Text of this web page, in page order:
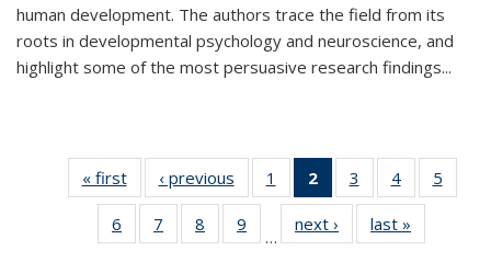
human development. The authors trace the field from its
roots in developmental psychology and neuroscience, and
highlight some of the most persuasive research findings...
« first
Thumbnail
list:
Publications
‹ previous
Thumbnail
list:
Publications
1
of 11
Thumbnail
list:
Publications
2
of 11
Thumbnail
list:
Publications
3
of 11
Thumbnail
list:
Publications
4
of 11
Thumbnail
Publications
5
6
of 11
Thumbnail
7
of 11
Thumbnail
8
of 11
Thumbnail
9
of 11
Thumbnail
…
next ›
Thumbnail
list:
last »